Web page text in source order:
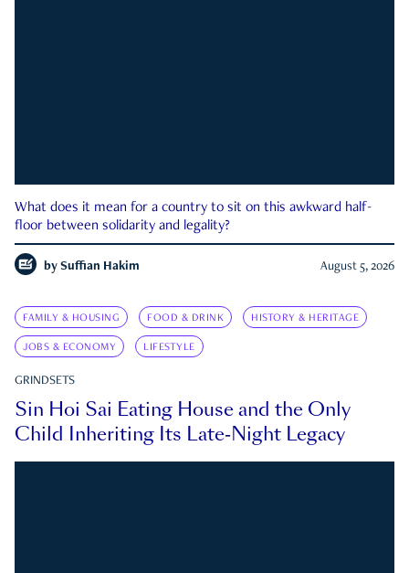
What does it mean for a country to sit on this awkward half-
floor between solidarity and legality?
by Suffian Hakim August 5, 2026
FAMILY & HOUSING FOOD & DRINK HISTORY & HERITAGE
JOBS & ECONOMY LIFESTYLE
GRINDSETS
Sin Hoi Sai Eating House and the Only
Child Inheriting Its Late-Night Legacy